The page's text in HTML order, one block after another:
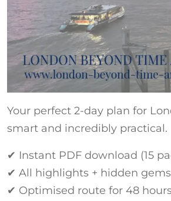
Your perfect 2-day plan for
smart and incredibly practical.
✔ Instant PDF download (15
✔ All highlights + hidden gems
✔ Optimised route for 48